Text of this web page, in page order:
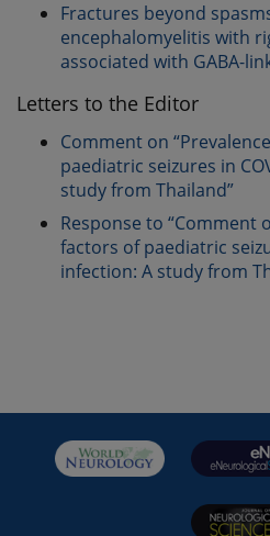
Fractures beyond
encephalomyelitis with
associated with GABA-
Letters to the Editor
Comment on
paediatric seizures in
study from Thailand”
Response to “Comment
factors of paediatric
infection: A study from